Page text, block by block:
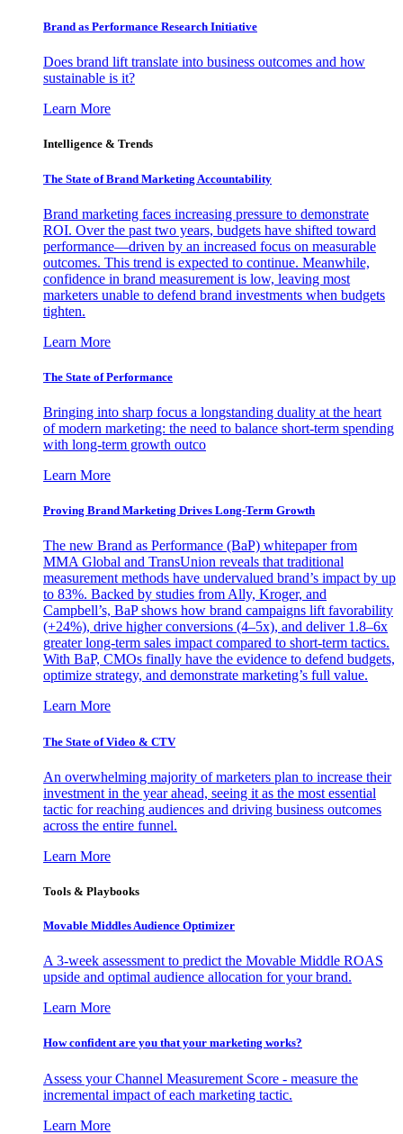
Brand as Performance Research Initiative
Does brand lift translate into business outcomes and how
sustainable is it?
Learn More
Intelligence & Trends
The State of Brand Marketing Accountability
Brand marketing faces increasing pressure to demonstrate
ROI. Over the past two years, budgets have shifted toward
performance—driven by an increased focus on measurable
outcomes. This trend is expected to continue. Meanwhile,
confidence in brand measurement is low, leaving most
marketers unable to defend brand investments when budgets
tighten.
Learn More
The State of Performance
Bringing into sharp focus a longstanding duality at the heart
of modern marketing: the need to balance short-term spending
with long-term growth outco
Learn More
Proving Brand Marketing Drives Long-Term Growth
The new Brand as Performance (BaP) whitepaper from
MMA Global and TransUnion reveals that traditional
measurement methods have undervalued brand’s impact by up
to 83%. Backed by studies from Ally, Kroger, and
Campbell’s, BaP shows how brand campaigns lift favorability
(+24%), drive higher conversions (4–5x), and deliver 1.8–6x
greater long-term sales impact compared to short-term tactics.
With BaP, CMOs finally have the evidence to defend budgets,
optimize strategy, and demonstrate marketing’s full value.
Learn More
The State of Video & CTV
An overwhelming majority of marketers plan to increase their
investment in the year ahead, seeing it as the most essential
tactic for reaching audiences and driving business outcomes
across the entire funnel.
Learn More
Tools & Playbooks
Movable Middles Audience Optimizer
A 3-week assessment to predict the Movable Middle ROAS
upside and optimal audience allocation for your brand.
Learn More
How confident are you that your marketing works?
Assess your Channel Measurement Score - measure the
incremental impact of each marketing tactic.
Learn More